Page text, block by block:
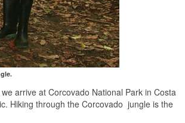
arrive at Corcovado National Park in Costa
Hiking through the Corcovado jungle is the